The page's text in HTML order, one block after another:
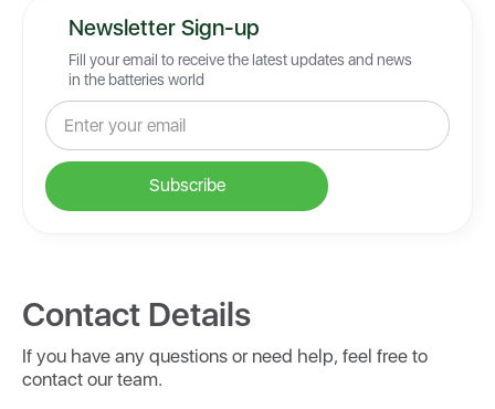
Newsletter Sign-up
Fill your email to receive the latest updates and news
in the batteries world
Contact Details
If you have any questions or need help, feel free to
contact our team.